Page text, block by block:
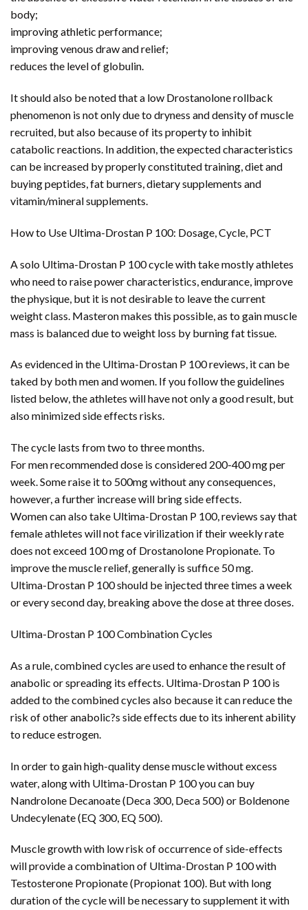
body;
improving athletic performance;
improving venous draw and relief;
reduces the level of globulin.
It should also be noted that a low Drostanolone rollback
phenomenon is not only due to dryness and density of muscle
recruited, but also because of its property to inhibit
catabolic reactions. In addition, the expected characteristics
can be increased by properly constituted training, diet and
buying peptides, fat burners, dietary supplements and
vitamin/mineral supplements.
How to Use Ultima-Drostan P 100: Dosage, Cycle, PCT
A solo Ultima-Drostan P 100 cycle with take mostly athletes
who need to raise power characteristics, endurance, improve
the physique, but it is not desirable to leave the current
weight class. Masteron makes this possible, as to gain muscle
mass is balanced due to weight loss by burning fat tissue.
As evidenced in the Ultima-Drostan P 100 reviews, it can be
taked by both men and women. If you follow the guidelines
listed below, the athletes will have not only a good result, but
also minimized side effects risks.
The cycle lasts from two to three months.
For men recommended dose is considered 200-400 mg per
week. Some raise it to 500mg without any consequences,
however, a further increase will bring side effects.
Women can also take Ultima-Drostan P 100, reviews say that
female athletes will not face virilization if their weekly rate
does not exceed 100 mg of Drostanolone Propionate. To
improve the muscle relief, generally is suffice 50 mg.
Ultima-Drostan P 100 should be injected three times a week
or every second day, breaking above the dose at three doses.
Ultima-Drostan P 100 Combination Cycles
As a rule, combined cycles are used to enhance the result of
anabolic or spreading its effects. Ultima-Drostan P 100 is
added to the combined cycles also because it can reduce the
risk of other anabolic?s side effects due to its inherent ability
to reduce estrogen.
In order to gain high-quality dense muscle without excess
water, along with Ultima-Drostan P 100 you can buy
Nandrolone Decanoate (Deca 300, Deca 500) or Boldenone
Undecylenate (EQ 300, EQ 500).
Muscle growth with low risk of occurrence of side-effects
will provide a combination of Ultima-Drostan P 100 with
Testosterone Propionate (Propionat 100). But with long
duration of the cycle will be necessary to supplement it with